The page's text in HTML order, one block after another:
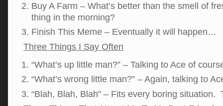
Buy A Farm – What’s better than the smell of
thing in the morning?
Finish This Meme – Eventually it will happen…
Three Things I Say Often
“What’s up little man?” – Talking to Ace of
“What’s wrong little man?” – Again, talking to
“Blah, Blah, Blah” – Fits every boring situation.